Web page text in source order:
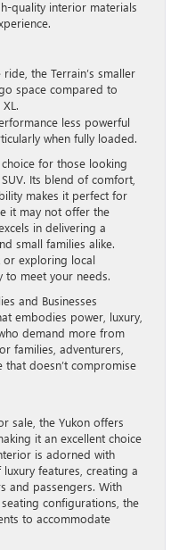
quality interior materials
the Terrain’s smaller
space compared to
less powerful
when fully loaded.
for those looking
Its blend of comfort,
makes it perfect for
it may not offer the
in delivering a
small families alike.
or exploring local
to meet your needs.
and Businesses
embodies power, luxury,
demand more from
families, adventurers,
that doesn’t compromise
sale, the Yukon offers
it an excellent choice
is adorned with
features, creating a
and passengers. With
configurations, the
to accommodate